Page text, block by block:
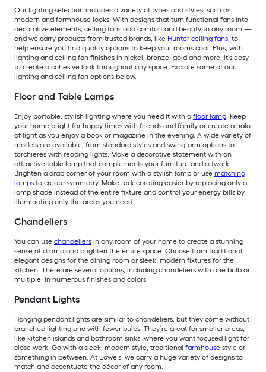
Our lighting selection includes a variety of types and styles, such as
modern and farmhouse looks. With designs that turn functional fans into
decorative elements, ceiling fans add comfort and beauty to any room —
and we carry products from trusted brands, like Hunter ceiling fans, to
help ensure you find quality options to keep your rooms cool. Plus, with
lighting and ceiling fan finishes in nickel, bronze, gold and more, it’s easy
to create a cohesive look throughout any space. Explore some of our
lighting and ceiling fan options below.
Floor and Table Lamps
Enjoy portable, stylish lighting where you need it with a floor lamp. Keep
your home bright for happy times with friends and family or create a halo
of light as you enjoy a book or magazine in the evening. A wide variety of
models are available, from standard styles and swing-arm options to
torchieres with reading lights. Make a decorative statement with an
attractive table lamp that complements your furniture and artwork.
Brighten a drab corner of your room with a stylish lamp or use matching
lamps to create symmetry. Make redecorating easier by replacing only a
lamp shade instead of the entire fixture and control your energy bills by
illuminating only the areas you need..
Chandeliers
You can use chandeliers in any room of your home to create a stunning
sense of drama and brighten the entire space. Choose from traditional,
elegant designs for the dining room or sleek, modern fixtures for the
kitchen. There are several options, including chandeliers with one bulb or
multiple, in numerous finishes and colors.
Pendant Lights
Hanging pendant lights are similar to chandeliers, but they come without
branched lighting and with fewer bulbs. They’re great for smaller areas,
like kitchen islands and bathroom sinks, where you want focused light for
close work. Go with a sleek, modern style, traditional farmhouse style or
something in between. At Lowe’s, we carry a huge variety of designs to
match and accentuate the décor of any room.